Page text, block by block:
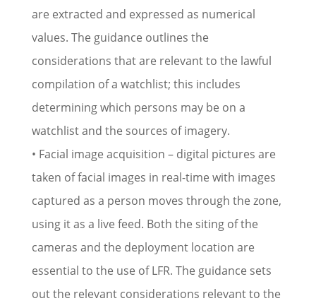
are extracted and expressed as numerical
values. The guidance outlines the
considerations that are relevant to the lawful
compilation of a watchlist; this includes
determining which persons may be on a
watchlist and the sources of imagery.
• Facial image acquisition – digital pictures are
taken of facial images in real-time with images
captured as a person moves through the zone,
using it as a live feed. Both the siting of the
cameras and the deployment location are
essential to the use of LFR. The guidance sets
out the relevant considerations relevant to the